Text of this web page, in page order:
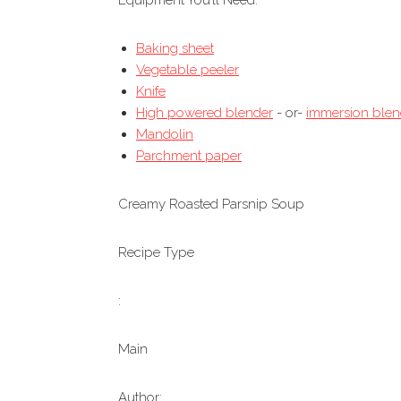
Baking sheet
Vegetable peeler
Knife
High powered blender - or- immersion
Mandolin
Parchment paper
Creamy Roasted Parsnip Soup
Recipe Type
:
Main
Author: